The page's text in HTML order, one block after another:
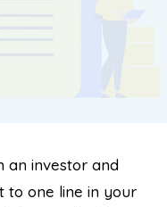
an investor and
to one line in your